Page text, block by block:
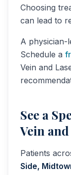
Choosing
can lead to
A physician-
Schedule a
Vein and
See a
Vein
Patients
Side,